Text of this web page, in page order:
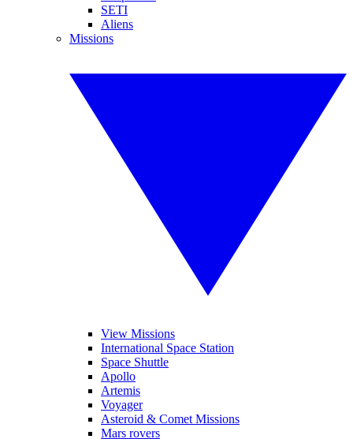
SETI
Aliens
Missions
View Missions
International Space Station
Space Shuttle
Apollo
Artemis
Voyager
Asteroid & Comet Missions
Mars rovers